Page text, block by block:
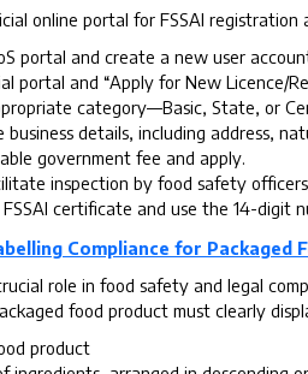
online portal for FSSAI registration
portal and create a new user
portal and “Apply for New Licence/
category—Basic, State, or
business details, including address,
government fee and apply.
inspection by food safety
certificate and use the 14-digit
Compliance for Packaged
role in food safety and legal
food product must clearly
product